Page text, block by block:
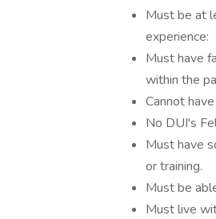
Must be at
experience:
Must have
within the
Cannot
No DUI's
Must have
or training.
Must be
Must live